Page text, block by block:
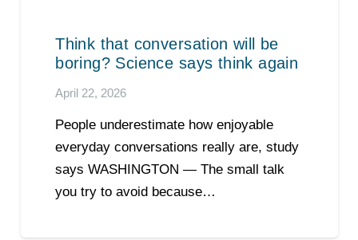
Think that conversation will be
boring? Science says think again
April 22, 2026
People underestimate how enjoyable
everyday conversations really are, study
says WASHINGTON — The small talk
you try to avoid because…